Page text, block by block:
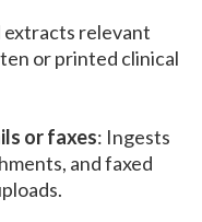
extracts relevant
or printed clinical
or faxes: Ingests
and faxed